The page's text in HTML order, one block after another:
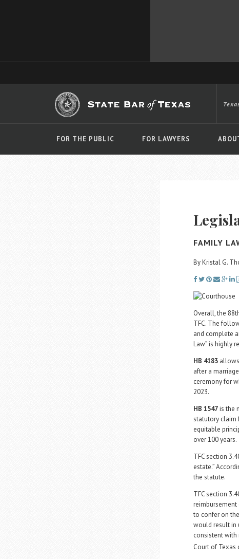
FOR THE PUBLIC FOR LAWYERS
FAMILY
By Kristal G.
Overall, the
TFC. The
and complete
Law” is highly
HB 4183
after a
ceremony for
2023.
HB 1547is the
statutory claim
equitable
over 100 years.
TFC section
estate.”
the statute.
TFC section
to confer on
would result in
consistent with
Court of Texas